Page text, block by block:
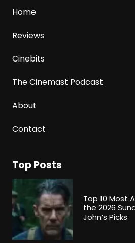
Home
Reviews
Cinebits
The Cinemast Podcast
About
Contact
Top Posts
Top 10 Most
the 2026
John’s Picks